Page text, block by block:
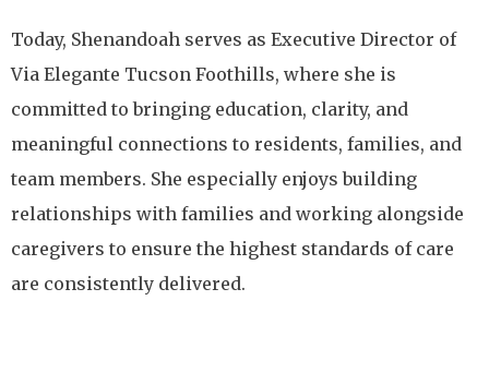
Today, Shenandoah serves as Executive Director of
Via Elegante Tucson Foothills, where she is
committed to bringing education, clarity, and
meaningful connections to residents, families, and
team members. She especially enjoys building
relationships with families and working alongside
caregivers to ensure the highest standards of care
are consistently delivered.